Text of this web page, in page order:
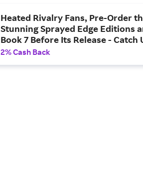
Heated Rivalry Fans, Pre-Order
Stunning Sprayed Edge Editions
Book 7 Before Its Release -
2% Cash Back